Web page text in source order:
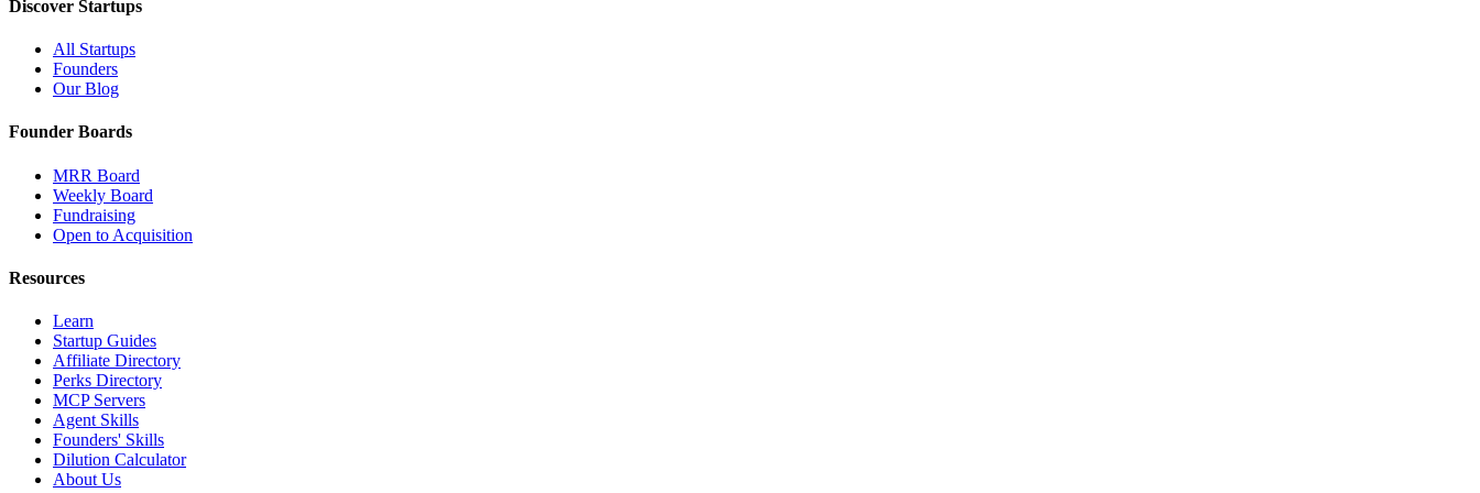
Discover Startups
All Startups
Founders
Our Blog
Founder Boards
MRR Board
Weekly Board
Fundraising
Open to Acquisition
Resources
Learn
Startup Guides
Affiliate Directory
Perks Directory
MCP Servers
Agent Skills
Founders' Skills
Dilution Calculator
About Us